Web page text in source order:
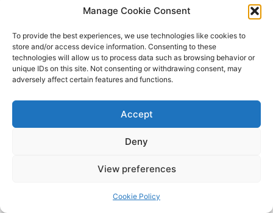
Manage Cookie Consent
To provide the best experiences, we use technologies like cookies to
store and/or access device information. Consenting to these
technologies will allow us to process data such as browsing behavior or
unique IDs on this site. Not consenting or withdrawing consent, may
adversely affect certain features and functions.
Accept
Deny
View preferences
Cookie Policy
WordPress Theme